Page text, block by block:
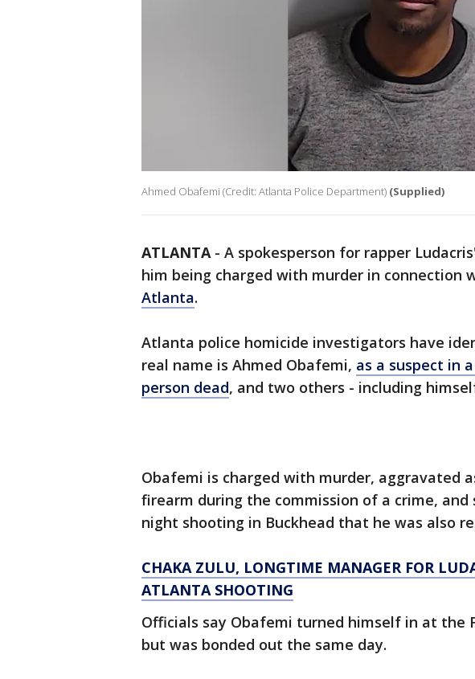
Ahmed Obafemi (Credit: Atlanta Police Department) (Supplied)
ATLANTA- A spokesperson for rapper
him being charged with murder in connection
Atlanta.
Atlanta police homicide investigators have
real name is Ahmed Obafemi, as a suspect in
person dead, and two others - including
Obafemi is charged with murder, aggravated
firearm during the commission of a crime,
night shooting in Buckhead that he was also
CHAKA ZULU, LONGTIME MANAGER FOR
ATLANTA SHOOTING
Officials say Obafemi turned himself in at the
but was bonded out the same day.